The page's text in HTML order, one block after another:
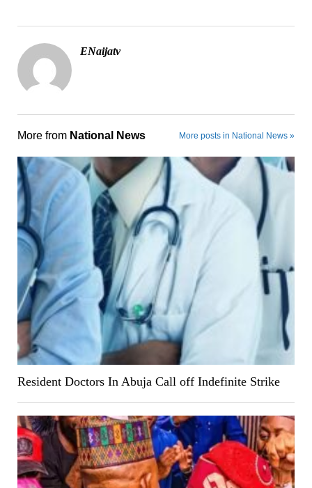
ENaijatv
More from National News More posts in National News »
Resident Doctors In Abuja Call off Indefinite Strike